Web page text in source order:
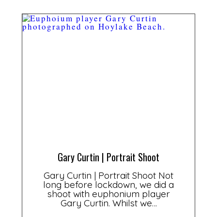
Gary Curtin | Portrait Shoot
Gary Curtin | Portrait Shoot Not
long before lockdown, we did a
shoot with euphonium player
Gary Curtin. Whilst we…